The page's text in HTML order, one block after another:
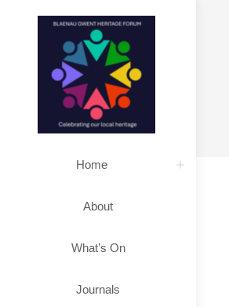
Home
About
What’s On
Journals